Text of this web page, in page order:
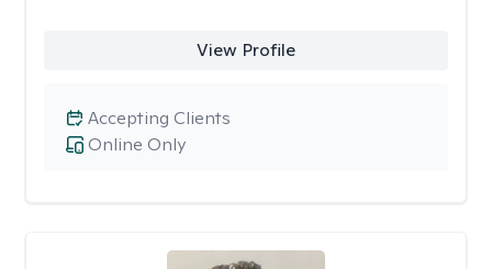
View Profile
Online Only
Accepting Clients